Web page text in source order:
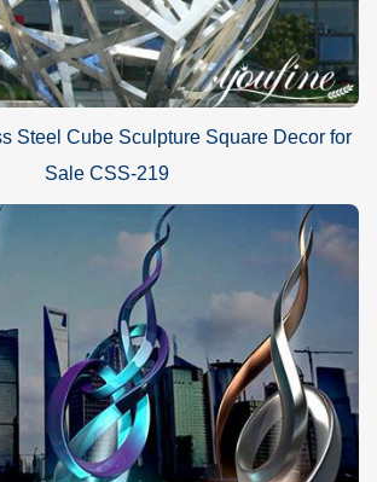
Steel Cube Sculpture Square Decor for
Sale CSS-219